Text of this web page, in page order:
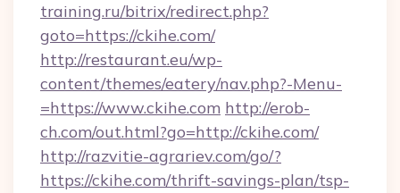
training.ru/bitrix/redirect.php?
goto=https://ckihe.com/
http://restaurant.eu/wp-
content/themes/eatery/nav.php?-Menu-
=https://www.ckihe.com http://erob-
ch.com/out.html?go=http://ckihe.com/
http://razvitie-agrariev.com/go/?
https://ckihe.com/thrift-savings-plan/tsp-